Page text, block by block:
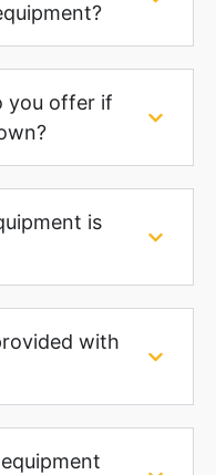
you offer if
is
with